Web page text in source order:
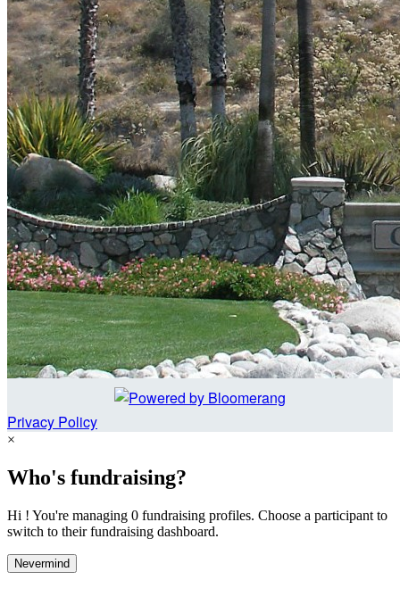
Privacy Policy
×
Who's fundraising?
Hi ! You're managing 0 fundraising profiles. Choose a participant to
switch to their fundraising dashboard.
Nevermind